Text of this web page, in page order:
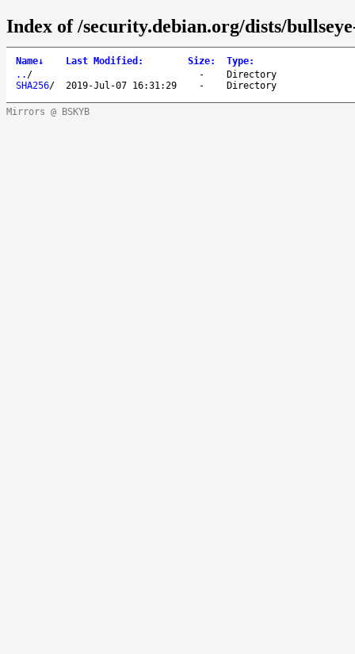
Index of /security.debian.org/dists/
Name↓ Last Modified : Size: Type:
.. / -
Directory
SHA256/ 2019-Jul-07 16:31:29 - Directory
Mirrors @ BSKYB